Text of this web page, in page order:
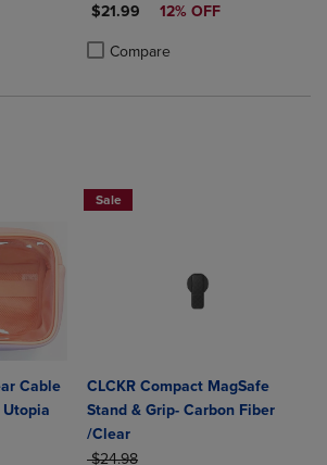
2 to 4 Products to Compare, Items added for
2 to 4 Products to Compare, Items added
DISCOUNTED PRICE
$21.99 12% OFF
Compare
Product added, Select 2 to 4
Product removed, Select 2 to 4
Cable
Sale
CLCKR Compact MagSafe
Stand & Grip- Carbon Fiber
/Clear
ORIGINAL PRICE
$24.98